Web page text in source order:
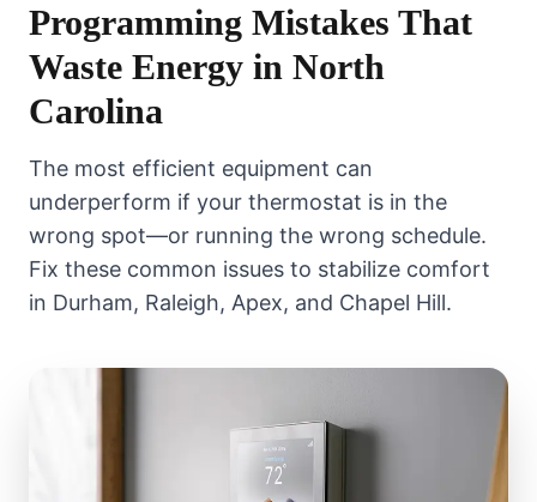
Programming Mistakes That
Waste Energy in North
Carolina
The most efficient equipment can
underperform if your thermostat is in the
wrong spot—or running the wrong schedule.
Fix these common issues to stabilize comfort
in Durham, Raleigh, Apex, and Chapel Hill.